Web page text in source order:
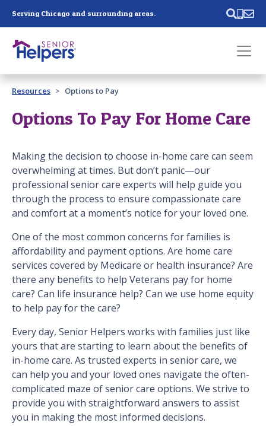
Serving Chicago and surrounding areas.
Past main navigation
Contact
Resources Options to Pay
Options To Pay For Home Care
Making the decision to choose in-home care can seem
overwhelming at times. But don’t panic—our
professional senior care experts will help guide you
through the process to ensure compassionate care
and comfort at a moment’s notice for your loved one.
One of the most common concerns for families is
affordability and payment options. Are home care
services covered by Medicare or health insurance? Are
there any benefits to help Veterans pay for home
care? Can life insurance help? Can we use home equity
to help pay for the care?
Every day, Senior Helpers works with families just like
yours that are starting to learn about the benefits of
in-home care. As trusted experts in senior care, we
can help you and your loved ones navigate the often-
complicated maze of senior care options. We strive to
provide you with straightforward answers to assist
you in making the most informed decisions.